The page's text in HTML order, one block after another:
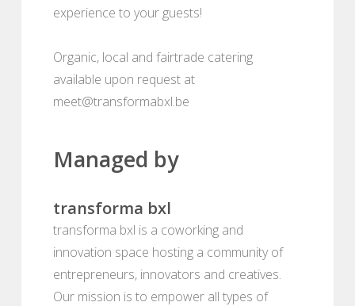
experience to your guests!
Organic, local and fairtrade catering
available upon request at
meet@transformabxl.be
Managed by
transforma bxl
transforma bxl is a coworking and
innovation space hosting a community of
entrepreneurs, innovators and creatives.
Our mission is to empower all types of